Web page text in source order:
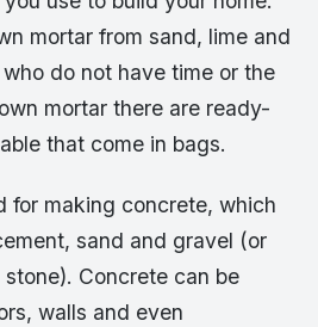
mortar from sand, lime and
do not have time or the
mortar there are ready-
that come in bags.
for making concrete, which
sand and gravel (or
Concrete can be
walls and even